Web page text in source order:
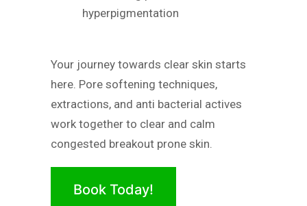
hyperpigmentation
Your journey towards clear skin starts
here. Pore softening techniques,
extractions, and anti bacterial actives
work together to clear and calm
congested breakout prone skin.
Book Today!